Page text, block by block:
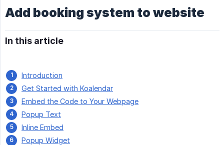
Add booking system to website
In this article
Introduction
Get Started with Koalendar
Embed the Code to Your Webpage
Popup Text
Inline Embed
Popup Widget